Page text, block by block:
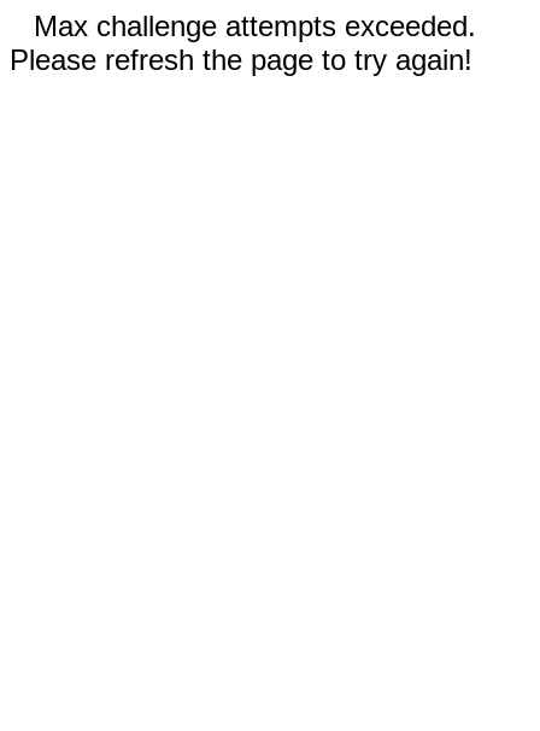
Max challenge attempts exceeded.
Please refresh the page to try again!